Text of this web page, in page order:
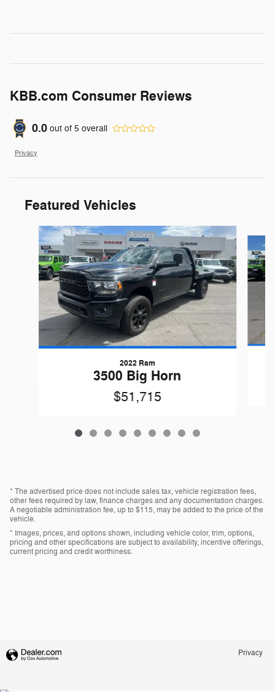
KBB.com Consumer Reviews
0.0 out of 5 overall
Privacy
Featured Vehicles
Slide 1 of 9
2022 Ram
3500 Big Horn
$51,715
* The advertised price does not include sales tax, vehicle registration fees,
other fees required by law, finance charges and any documentation charges.
A negotiable administration fee, up to $115, may be added to the price of the
vehicle.
* Images, prices, and options shown, including vehicle color, trim, options,
pricing and other specifications are subject to availability, incentive offerings,
current pricing and credit worthiness.
Privacy